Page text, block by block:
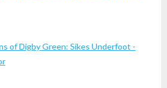
of Digby Green: Sikes Underfoot -